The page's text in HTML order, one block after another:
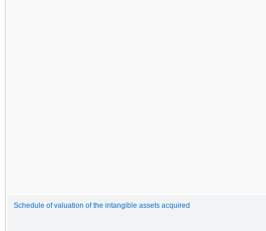
Schedule of valuation of the intangible assets acquired